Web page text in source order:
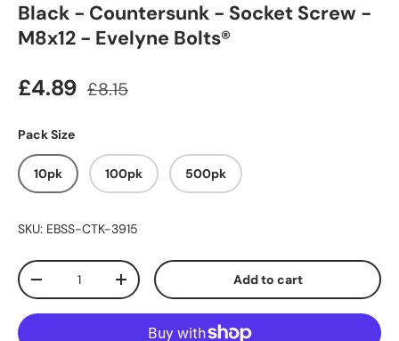
Black - Countersunk - Socket Screw -
M8x12 - Evelyne Bolts®
£4.89 £8.15
Pack Size
10pk 100pk 500pk
SKU: EBSS-CTK-3915
Qty
-
+ Add to cart